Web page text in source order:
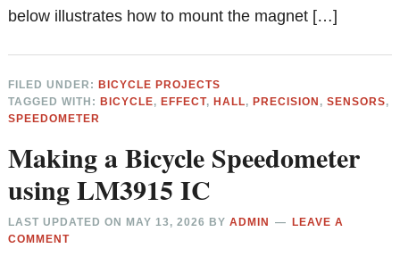
below illustrates how to mount the magnet […]
FILED UNDER: BICYCLE PROJECTS
TAGGED WITH: BICYCLE, EFFECT, HALL, PRECISION ,SENSORS,
SPEEDOMETER
Making a Bicycle Speedometer
using LM3915 IC
LAST UPDATED ON MAY 13, 2026 BYADMIN
LEAVE A
COMMENT